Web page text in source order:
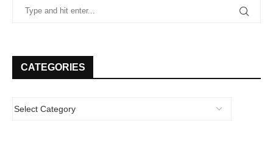
CATEGORIES